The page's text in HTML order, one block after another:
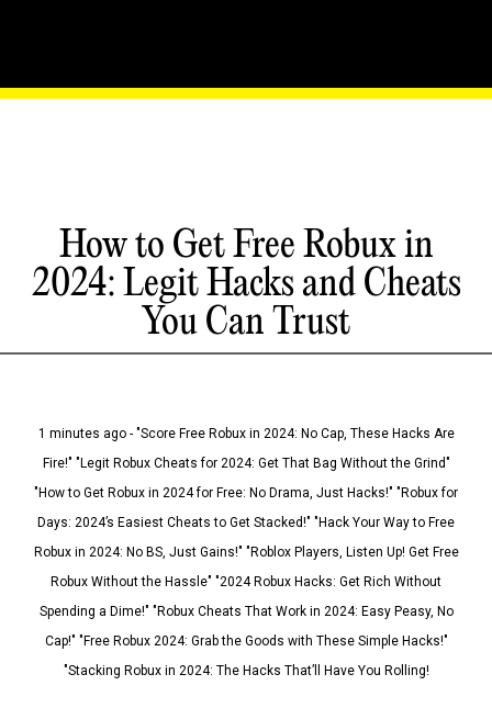
How to Get Free Robux in
2024: Legit Hacks and Cheats
You Can Trust
1 minutes ago - "Score Free Robux in 2024: No Cap, These Hacks Are
Fire!" "Legit Robux Cheats for 2024: Get That Bag Without the Grind"
"How to Get Robux in 2024 for Free: No Drama, Just Hacks!" "Robux for
Days: 2024’s Easiest Cheats to Get Stacked!" "Hack Your Way to Free
Robux in 2024: No BS, Just Gains!" "Roblox Players, Listen Up! Get Free
Robux Without the Hassle" "2024 Robux Hacks: Get Rich Without
Spending a Dime!" "Robux Cheats That Work in 2024: Easy Peasy, No
Cap!" "Free Robux 2024: Grab the Goods with These Simple Hacks!"
"Stacking Robux in 2024: The Hacks That’ll Have You Rolling!